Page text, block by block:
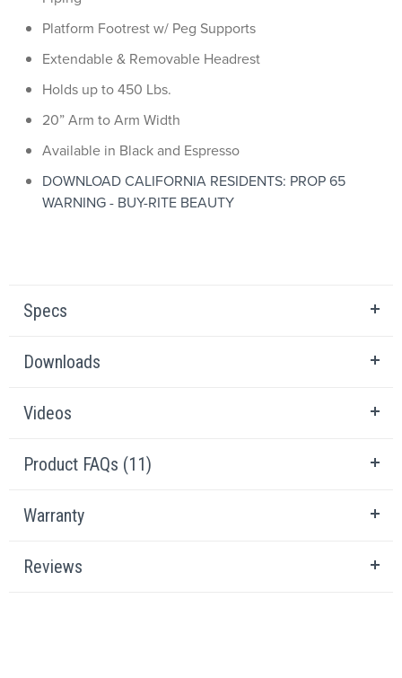
Platform Footrest w/ Peg Supports
Extendable & Removable Headrest
Holds up to 450 Lbs.
20” Arm to Arm Width
Available in Black and Espresso
DOWNLOAD CALIFORNIA RESIDENTS: PROP 65
WARNING - BUY-RITE BEAUTY
Specs
Downloads
Videos
Product FAQs (11)
Warranty
Reviews